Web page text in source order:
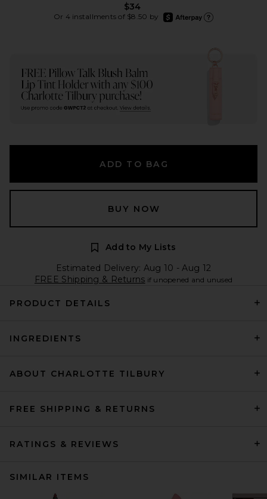
$34
Or 4 installments of $8.50 by
afterpay
ADD TO BAG
BUY NOW
Add to My Lists
Estimated Delivery: Aug 10 - Aug 12
FREE Shipping & Returns if unopened and unused
PRODUCT DETAILS
INGREDIENTS
ABOUT CHARLOTTE TILBURY
FREE SHIPPING & RETURNS
RATINGS & REVIEWS
SIMILAR ITEMS